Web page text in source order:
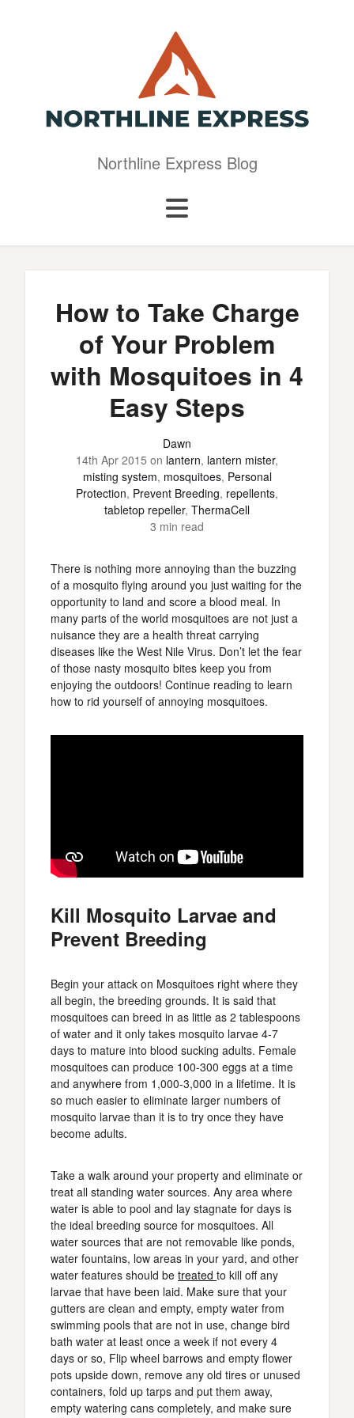
Northline Express Blog
How to Take Charge
of Your Problem
with Mosquitoes in 4
Easy Steps
Dawn
14th Apr 2015 on lantern, lantern mister,
misting system, mosquitoes, Personal
Protection, Prevent Breeding, repellents,
tabletop repeller, ThermaCell
3 min read
There is nothing more annoying than the buzzing
of a mosquito flying around you just waiting for the
opportunity to land and score a blood meal. In
many parts of the world mosquitoes are not just a
nuisance they are a health threat carrying
diseases like the West Nile Virus. Don’t let the fear
of those nasty mosquito bites keep you from
enjoying the outdoors! Continue reading to learn
how to rid yourself of annoying mosquitoes.
Kill Mosquito Larvae and
Prevent Breeding
Begin your attack on Mosquitoes right where they
all begin, the breeding grounds. It is said that
mosquitoes can breed in as little as 2 tablespoons
of water and it only takes mosquito larvae 4-7
days to mature into blood sucking adults. Female
mosquitoes can produce 100-300 eggs at a time
and anywhere from 1,000-3,000 in a lifetime. It is
so much easier to eliminate larger numbers of
mosquito larvae than it is to try once they have
become adults.
Take a walk around your property and eliminate or
treat all standing water sources. Any area where
water is able to pool and lay stagnate for days is
the ideal breeding source for mosquitoes. All
water sources that are not removable like ponds,
water fountains, low areas in your yard, and other
water features should be treated to kill off any
larvae that have been laid. Make sure that your
gutters are clean and empty, empty water from
swimming pools that are not in use, change bird
bath water at least once a week if not every 4
days or so, Flip wheel barrows and empty flower
pots upside down, remove any old tires or unused
containers, fold up tarps and put them away,
empty watering cans completely, and make sure